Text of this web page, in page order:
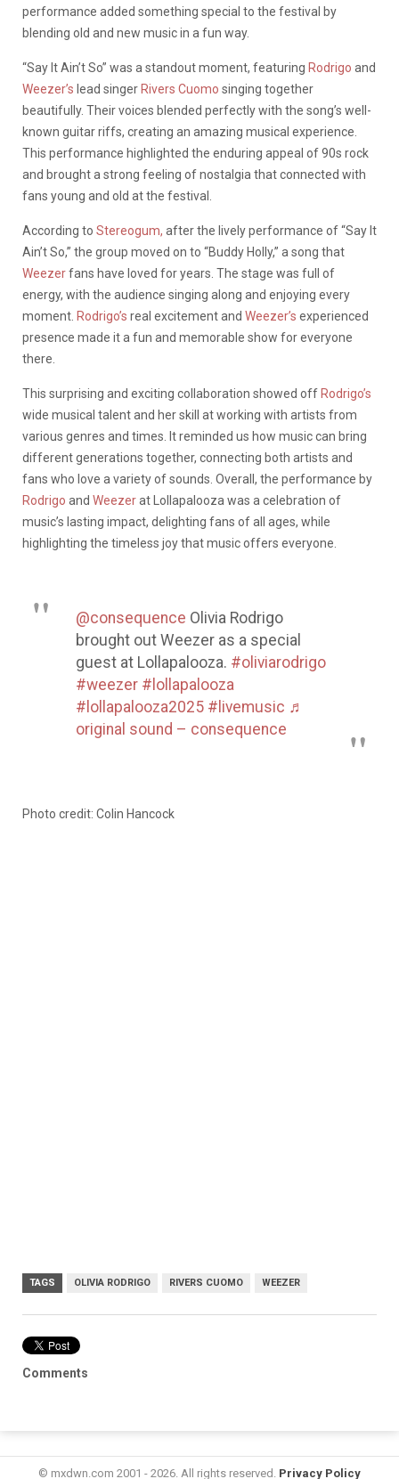
performance added something special to the festival by
blending old and new music in a fun way.
“Say It Ain’t So” was a standout moment, featuring Rodrigo and
Weezer’s lead singer Rivers Cuomo singing together
beautifully. Their voices blended perfectly with the song’s well-
known guitar riffs, creating an amazing musical experience.
This performance highlighted the enduring appeal of 90s rock
and brought a strong feeling of nostalgia that connected with
fans young and old at the festival.
According to Stereogum, after the lively performance of “Say It
Ain’t So,” the group moved on to “Buddy Holly,” a song that
Weezerfans have loved for years. The stage was full of
energy, with the audience singing along and enjoying every
moment. Rodrigo’s real excitement and Weezer’s experienced
presence made it a fun and memorable show for everyone
there.
This surprising and exciting collaboration showed off Rodrigo’s
wide musical talent and her skill at working with artists from
various genres and times. It reminded us how music can bring
different generations together, connecting both artists and
fans who love a variety of sounds. Overall, the performance by
Rodrigo and Weezerat Lollapalooza was a celebration of
music’s lasting impact, delighting fans of all ages, while
highlighting the timeless joy that music offers everyone.
@consequence Olivia Rodrigo
brought out Weezer as a special
guest at Lollapalooza. #oliviarodrigo
#weezer #lollapalooza
#lollapalooza2025 #livemusic ♬
original sound – consequence
Photo credit: Colin Hancock
TAGS OLIVIA RODRIGO RIVERS CUOMO WEEZER
Comments
© mxdwn.com 2001 - 2026. All rights reserved. Privacy Policy